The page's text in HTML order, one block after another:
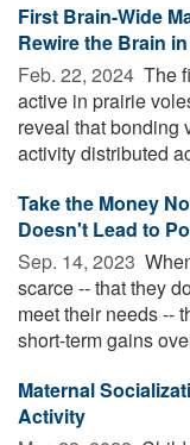
First Brain-Wide
Rewire the Brain
Feb. 22, 2024  The
active in prairie
reveal that bonding
activity distributed
Take the Money
Doesn't Lead to
Sep. 14, 2023 
scarce -- that they
meet their needs --
short-term gains
Maternal
Activity